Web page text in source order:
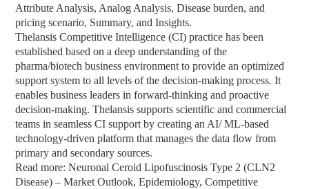
Attribute Analysis, Analog Analysis, Disease burden, and
pricing scenario, Summary, and Insights.
Thelansis Competitive Intelligence (CI) practice has been
established based on a deep understanding of the
pharma/biotech business environment to provide an optimized
support system to all levels of the decision-making process. It
enables business leaders in forward-thinking and proactive
decision-making. Thelansis supports scientific and commercial
teams in seamless CI support by creating an AI/ ML-based
technology-driven platform that manages the data flow from
primary and secondary sources.
Read more: Neuronal Ceroid Lipofuscinosis Type 2 (CLN2
Disease) – Market Outlook, Epidemiology, Competitive